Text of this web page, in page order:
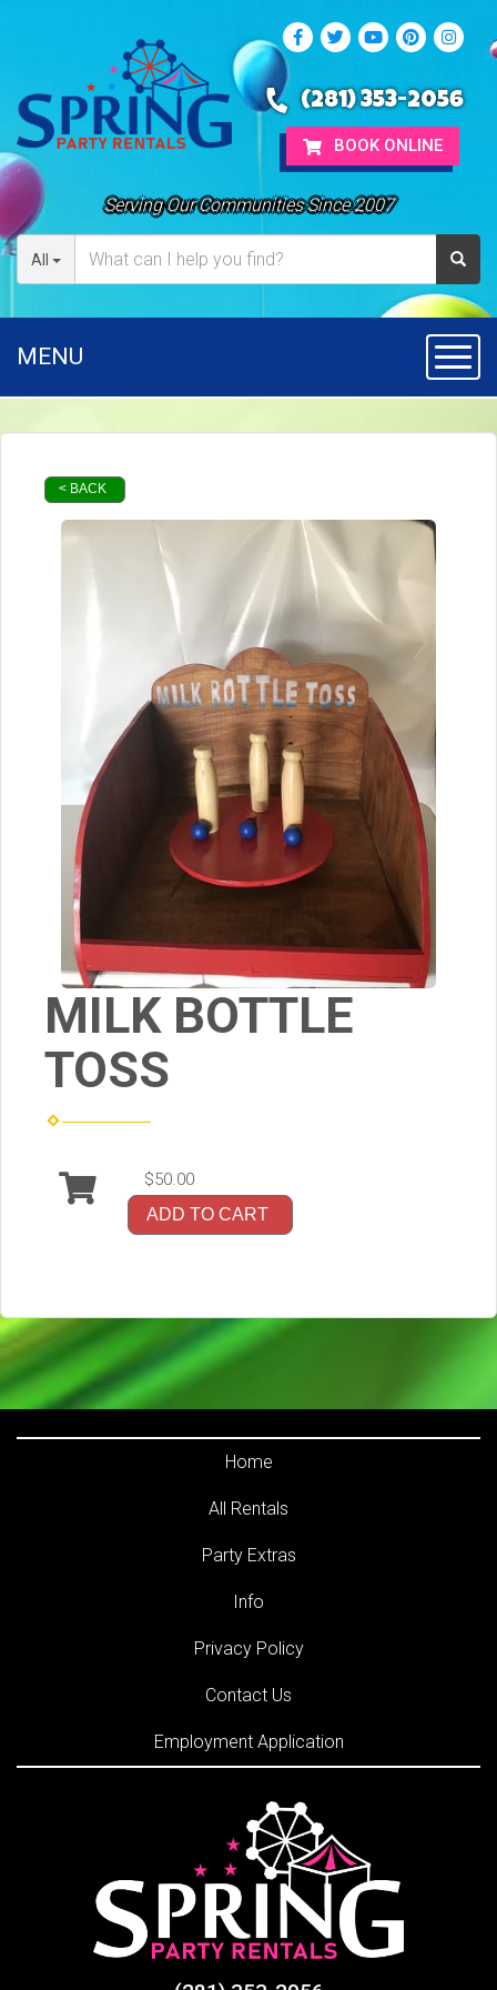
Serving Our Communities Since 2007
All
(281) 353-2056
BOOK ONLINE
MENU
< BACK
MILK BOTTLE
TOSS
$50.00
ADD TO CART
Home
All Rentals
Party Extras
Info
Privacy Policy
Contact Us
Employment Application